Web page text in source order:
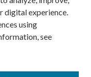
digital experience.
using
see